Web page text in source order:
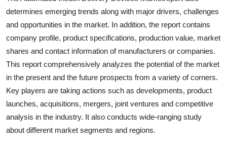
Top 10
determines emerging trends along with major drivers, challenges
and opportunities in the market. In addition, the report contains
company profile, product specifications, production value, market
shares and contact information of manufacturers or companies.
This report comprehensively analyzes the potential of the market
in the present and the future prospects from a variety of corners.
Key players are taking actions such as developments, product
launches, acquisitions, mergers, joint ventures and competitive
analysis in the industry. It also conducts wide-ranging study
about different market segments and regions.